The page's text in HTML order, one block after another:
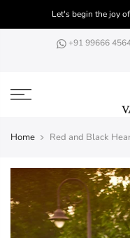
Let's begin the joy
+91 99666
Home Red and Black